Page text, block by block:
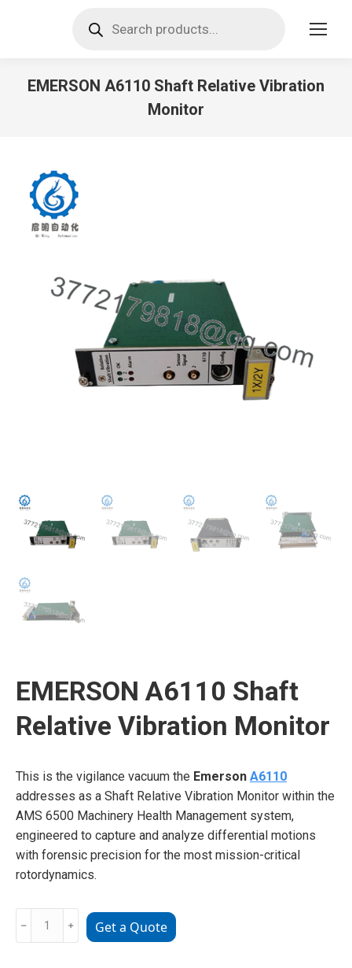
search
EMERSON A6110 Shaft Relative Vibration
Monitor
EMERSON A6110 Shaft
Relative Vibration Monitor
This is the vigilance vacuum the Emerson A6110
addresses as a Shaft Relative Vibration Monitor within the
AMS 6500 Machinery Health Management system,
engineered to capture and analyze differential motions
with forensic precision for the most mission-critical
rotordynamics.
EMERSON
﹣ ﹢ Get a Quote